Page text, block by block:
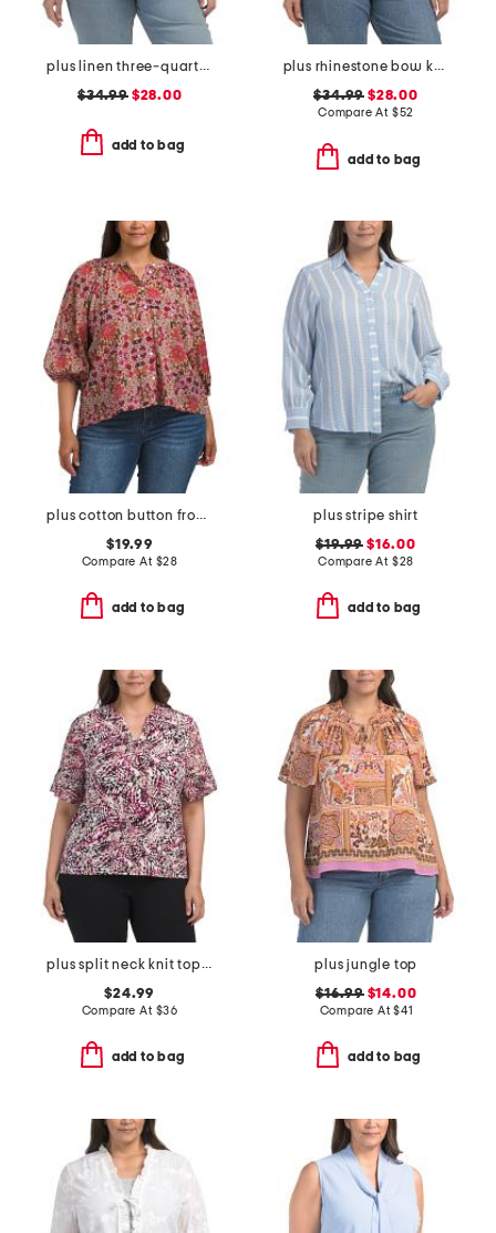
plus linen three-quarter sleeve solid popover shirt with side ties
$34.99$28.00
add to bag
plus rhinestone bow knit sweater
$34.99 $28.00
Compare At $52
add to bag
plus cotton button front blouse
$19.99
Compare At $28
add to bag
plus stripe shirt
$19.99 $16.00
Compare At $28
add to bag
plus split neck knit top with flutter sleeves
$24.99
Compare At $36
add to bag
plus jungle top
$16.99$14.00
Compare At$41
add to bag